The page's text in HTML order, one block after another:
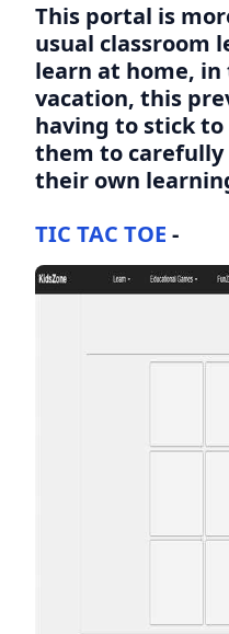
This portal is
usual classroom
learn at home,
vacation, this
having to stick to
them to carefully
their own
TIC TAC TOE -